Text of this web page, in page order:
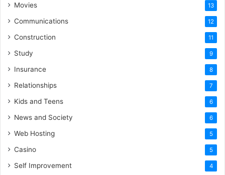
Movies 13
Communications 12
Construction 11
Study 9
Insurance 8
Relationships 7
Kids and Teens 6
News and Society 6
Web Hosting 5
Casino 5
Self Improvement 4